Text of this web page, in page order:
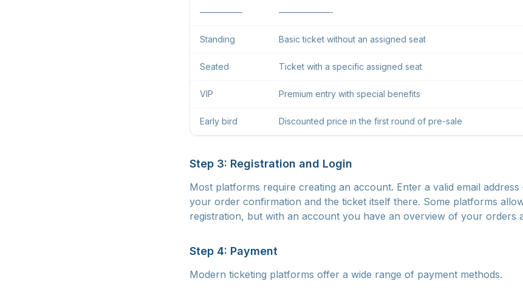
————— ——————-
Standing Basic ticket without an assigned seat
Seated Ticket with a specific assigned seat
VIP Premium entry with special benefits
Early bird Discounted price in the first round of pre-sale
Step 3: Registration and Login
Most platforms require creating an account. Enter a valid email
your order confirmation and the ticket itself there. Some platforms
registration, but with an account you have an overview of your orders
Step 4: Payment
Modern ticketing platforms offer a wide range of payment methods.